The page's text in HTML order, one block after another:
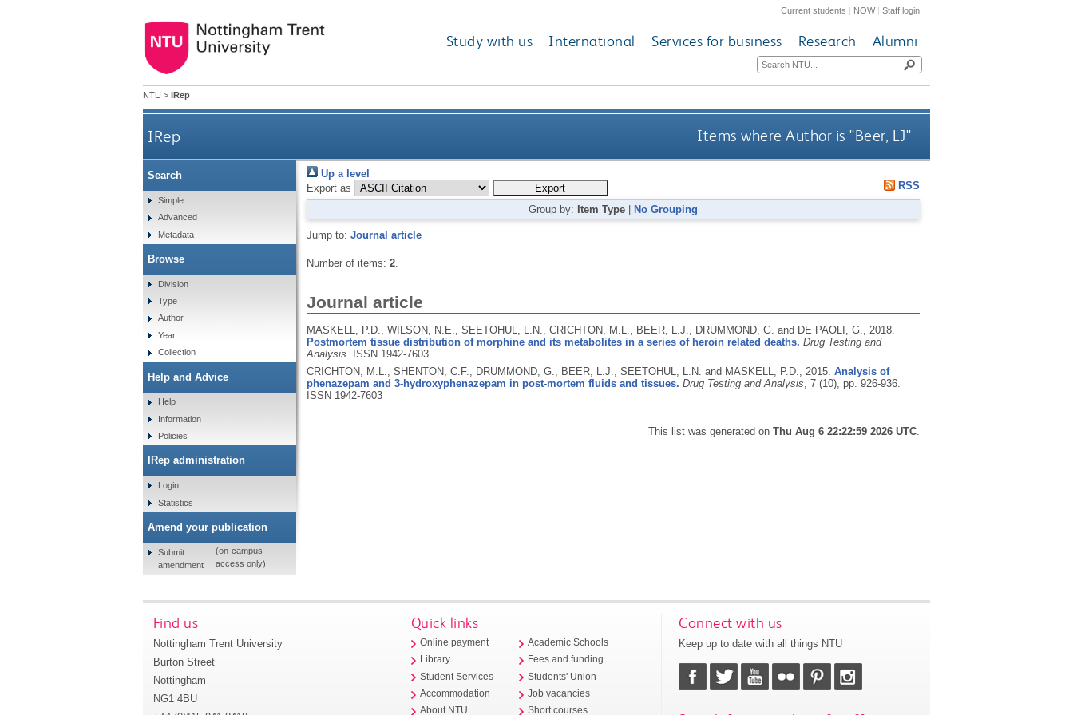
Current students | NOW|Staff login
Study with us International Services for business Research Alumni
NTU > IRep
IRep Items where Author is "Beer, LJ"
Up a level
Export as
RSS
Group by: Item Type No Grouping
Jump to: Journal article
Number of items: 2.
Journal article
MASKELL, P.D., WILSON, N.E., SEETOHUL, L.N., CRICHTON, M.L., BEER, L.J., DRUMMOND, G. and DE PAOLI, G., 2018.
Postmortem tissue distribution of morphine and its metabolites in a series of heroin related deaths. Drug Testing and
Analysis
ISSN 1942-7603
CRICHTON, M.L., SHENTON, C.F., DRUMMOND, G., BEER, L.J., SEETOHUL, L.N. and MASKELL, P.D., 2015. Analysis of
phenazepam and 3-hydroxyphenazepam in post-mortem fluids and tissues. Drug Testing and Analysis, 7 (10), pp. 926-936.
ISSN 1942-7603
This list was generated onThu Aug 6 22:22:59 2026 UTC.
Search
Simple
Advanced
Metadata
Browse
Division
Type
Author
Year
Collection
Help and Advice
Help
Information
Policies
IRep administration
Login
Statistics
Amend your publication
Submit
amendment
(on-campus
access only)
Find us
Nottingham Trent University
Burton Street
Nottingham
NG1 4BU
Quick links
Online payment
Library
Student Services
Accommodation
About NTU
Academic Schools
Fees and funding
Students' Union
Job vacancies
Short courses
Connect with us
Keep up to date with all things NTU